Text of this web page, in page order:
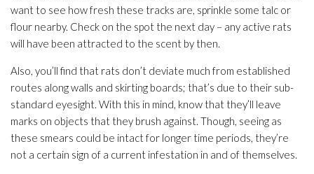
want to see how fresh these tracks are, sprinkle some talc or
flour nearby. Check on the spot the next day – any active rats
will have been attracted to the scent by then.
Also, you’ll find that rats don’t deviate much from established
routes along walls and skirting boards; that’s due to their sub-
standard eyesight. With this in mind, know that they’ll leave
marks on objects that they brush against. Though, seeing as
these smears could be intact for longer time periods, they’re
not a certain sign of a current infestation in and of themselves.